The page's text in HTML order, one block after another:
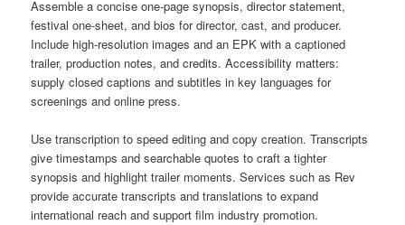
Assemble a concise one-page synopsis, director statement,
festival one-sheet, and bios for director, cast, and producer.
Include high-resolution images and an EPK with a captioned
trailer, production notes, and credits. Accessibility matters:
supply closed captions and subtitles in key languages for
screenings and online press.
Use transcription to speed editing and copy creation. Transcripts
give timestamps and searchable quotes to craft a tighter
synopsis and highlight trailer moments. Services such as Rev
provide accurate transcripts and translations to expand
international reach and support film industry promotion.